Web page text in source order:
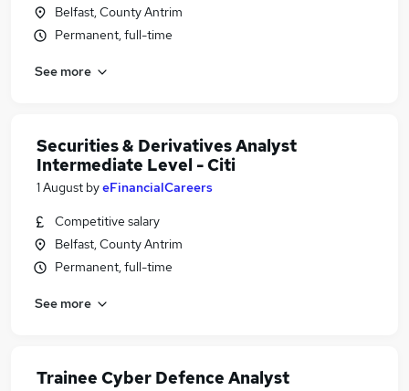
Belfast, County Antrim
Permanent, full-time
See more
Securities & Derivatives Analyst
Intermediate Level - Citi
1 August byeFinancialCareers
Competitive salary
Belfast, County Antrim
Permanent, full-time
See more
Trainee Cyber Defence Analyst